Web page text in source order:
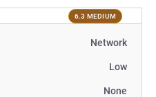
6.3 MEDIUM
Network
Low
None